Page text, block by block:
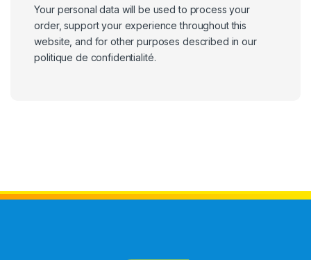
Your personal data will be used to process your
order, support your experience throughout this
website, and for other purposes described in our
politique de confidentialité.